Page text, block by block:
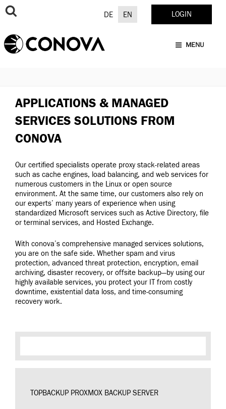
Skip
to
DE EN LOGIN
MENU
APPLICATIONS & MANAGED
SERVICES SOLUTIONS FROM
CONOVA
Our certified specialists operate proxy stack-related areas
such as cache engines, load balancing, and web services for
numerous customers in the Linux or open source
environment. At the same time, our customers also rely on
our experts’ many years of experience when using
standardized Microsoft services such as Active Directory, file
or terminal services, and Hosted Exchange.
With conova’s comprehensive managed services solutions,
you are on the safe side. Whether spam and virus
protection, advanced threat protection, encryption, email
archiving, disaster recovery, or offsite backup—by using our
highly available services, you protect your IT from costly
downtime, existential data loss, and time-consuming
recovery work.
TOPBACKUP PROXMOX BACKUP SERVER